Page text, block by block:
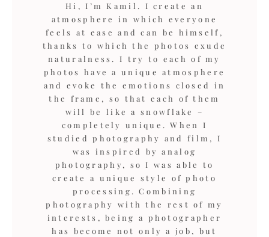
Hi, I’m Kamil. I create an
atmosphere in which everyone
feels at ease and can be himself,
thanks to which the photos exude
naturalness. I try to each of my
photos have a unique atmosphere
and evoke the emotions closed in
the frame, so that each of them
will be like a snowflake –
completely unique. When I
studied photography and film, I
was inspired by analog
photography, so I was able to
create a unique style of photo
processing. Combining
photography with the rest of my
interests, being a photographer
has become not only a job, but